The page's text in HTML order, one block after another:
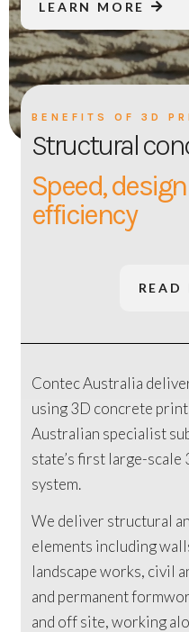
LEARN MORE
BENEFITS OF 3D
Structural
Speed,
efficiency
READ
Contec Australia
using 3D concrete
Australian specialist
state’s first large-
system.
We deliver structural
elements including
landscape works, civil
and permanent
and off site, working